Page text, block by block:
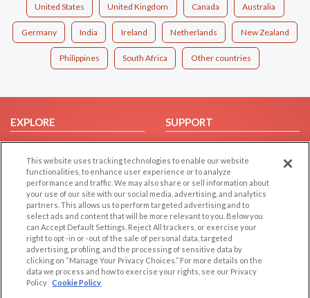
United States United Kingdom Canada Australia
Germany India Ireland Netherlands New Zealand
Philippines South Africa Other countries
EXPLORE
Browse by Category
Browse by Country
Dating Blog
Forum/Topic
SUPPORT
Help/FAQ
Contact Us
LEGAL
Cookie Privacy
Privacy Policy
Terms of use
OTHER PLATFORMS
Follow Us on
This website uses tracking technologies to enable our website
functionalities, to enhance user experience or to analyze
performance and traffic. We may also share or sell information about
your use of our site with our social media, advertising, and analytics
partners. This allows us to perform targeted advertising and to
select ads and content that will be more relevant to you. Below you
can Accept Default Settings, Reject All trackers, or exercise your
right to opt -in or -out of the sale of personal data, targeted
advertising, profiling, and the processing of sensitive data by
clicking on “Manage Your Privacy Choices.” For more details on the
data we process and how to exercise your rights, see our Privacy
Policy Cookie Policy